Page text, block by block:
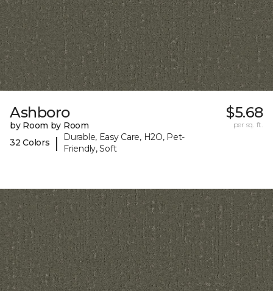
Ashboro
by Room by Room
32 Colors
|
Durable, Easy Care, H2O, Pet-
Friendly, Soft
$5.68
per sq. ft.